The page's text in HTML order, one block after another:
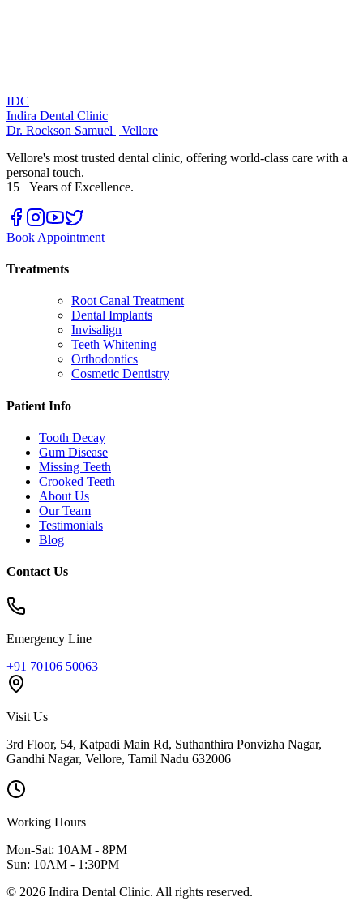
IDC
Indira Dental Clinic
Dr. Rockson Samuel | Vellore
Vellore's most trusted dental clinic, offering world-class care with a
personal touch.
15+ Years of Excellence.
Book Appointment
Treatments
Root Canal Treatment
Dental Implants
Invisalign
Teeth Whitening
Orthodontics
Cosmetic Dentistry
Patient Info
Tooth Decay
Gum Disease
Missing Teeth
Crooked Teeth
About Us
Our Team
Testimonials
Blog
Contact Us
Emergency Line
+91 70106 50063
Visit Us
3rd Floor, 54, Katpadi Main Rd, Suthanthira Ponvizha Nagar,
Gandhi Nagar, Vellore, Tamil Nadu 632006
Working Hours
Mon-Sat: 10AM - 8PM
Sun: 10AM - 1:30PM
© 2026 Indira Dental Clinic. All rights reserved.